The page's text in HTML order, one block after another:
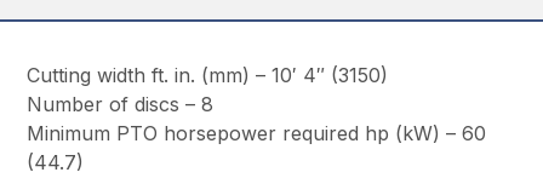
Cutting width ft. in. (mm) – 10′ 4″ (3150)
Number of discs – 8
Minimum PTO horsepower required hp (kW) – 60
(44.7)